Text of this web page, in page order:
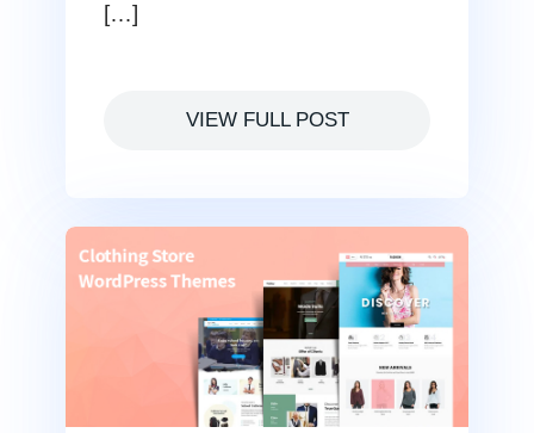
[…]
VIEW FULL POST